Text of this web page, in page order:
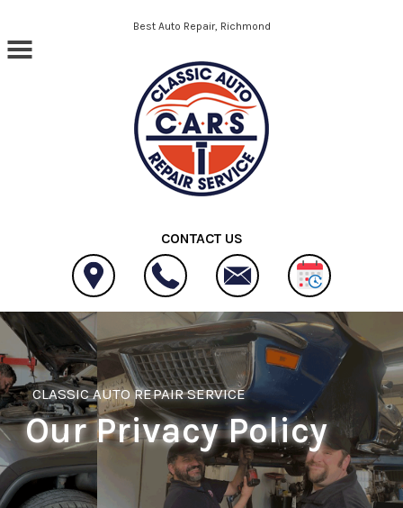
Skip to main contentBest Auto Repair, Richmond
CONTACT US
CLASSIC AUTO REPAIR SERVICE
Our Privacy Policy